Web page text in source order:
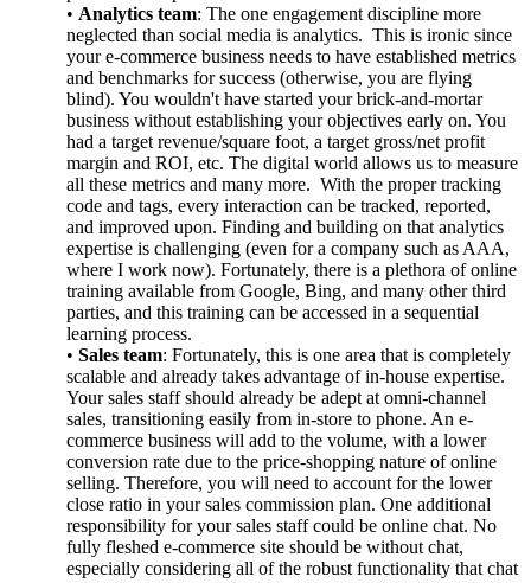
• Analytics team: The one engagement discipline more
neglected than social media is analytics. This is ironic since
your e-commerce business needs to have established metrics
and benchmarks for success (otherwise, you are flying
blind). You wouldn't have started your brick-and-mortar
business without establishing your objectives early on. You
had a target revenue/square foot, a target gross/net profit
margin and ROI, etc. The digital world allows us to measure
all these metrics and many more. With the proper tracking
code and tags, every interaction can be tracked, reported,
and improved upon. Finding and building on that analytics
expertise is challenging (even for a company such as AAA,
where I work now). Fortunately, there is a plethora of online
training available from Google, Bing, and many other third
parties, and this training can be accessed in a sequential
learning process.
• Sales team: Fortunately, this is one area that is completely
scalable and already takes advantage of in-house expertise.
Your sales staff should already be adept at omni-channel
sales, transitioning easily from in-store to phone. An e-
commerce business will add to the volume, with a lower
conversion rate due to the price-shopping nature of online
selling. Therefore, you will need to account for the lower
close ratio in your sales commission plan. One additional
responsibility for your sales staff could be online chat. No
fully fleshed e-commerce site should be without chat,
especially considering all of the robust functionality that chat